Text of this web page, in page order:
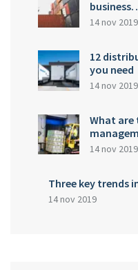
14 nov 2019
12
you need
14 nov 2019
What are
14 nov 2019
Three key trends
14 nov 2019